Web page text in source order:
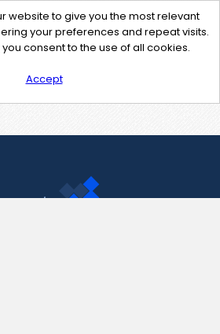
website to give you the most relevant
your preferences and repeat visits.
you consent to the use of all cookies.
Accept